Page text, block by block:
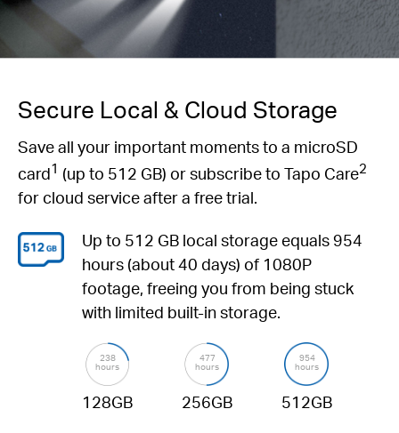
Secure Local & Cloud Storage
Save all your important moments to a microSD
card1 (up to 512 GB) or subscribe to Tapo Care2
for cloud service after a free trial.
Up to 512 GBlocal storage equals 954
hours (about 40 days) of 1080P
footage, freeing you from being stuck
with limited built-in storage.
238
hours
128GB
477
hours
256GB
954
hours
512GB